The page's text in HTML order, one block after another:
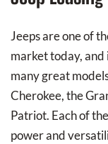
Jeeps are one of
market today, and
many great
Cherokee, the
Patriot. Each of
power and